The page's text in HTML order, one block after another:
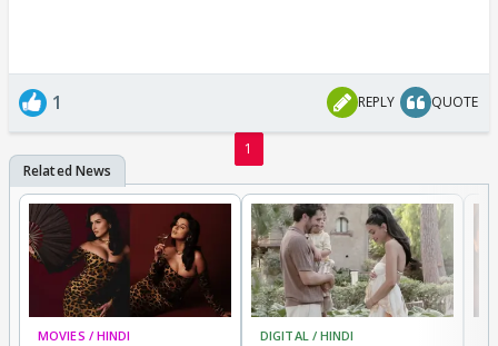
1 REPLY QUOTE
1
MOVIES / HINDI DIGITAL / HINDI